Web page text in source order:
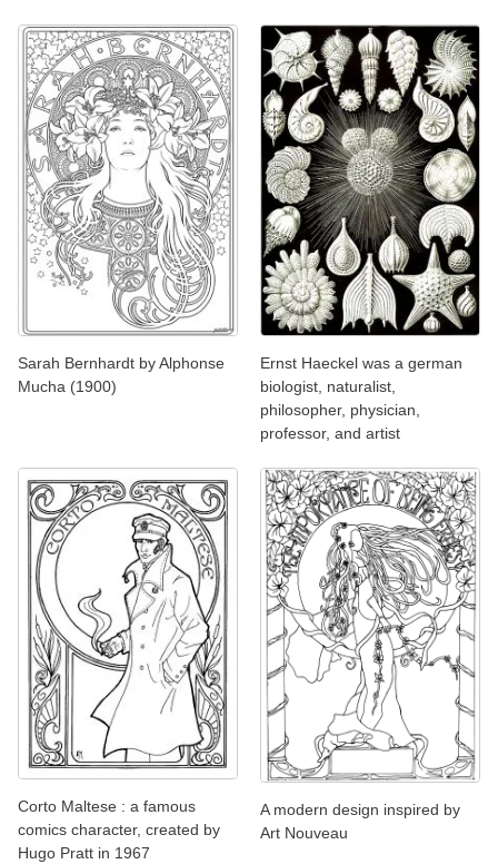
Sarah Bernhardt by Alphonse
Mucha (1900)
Ernst Haeckel was a german
biologist, naturalist,
philosopher, physician,
professor, and artist
Corto Maltese : a famous
comics character, created by
Hugo Pratt in 1967
A modern design inspired by
Art Nouveau